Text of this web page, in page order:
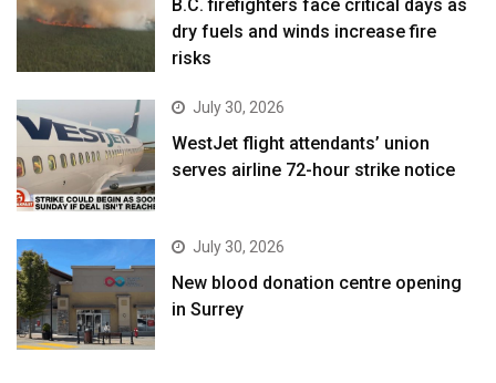
B.C. firefighters face critical days as
dry fuels and winds increase fire
risks
July 30, 2026
WestJet flight attendants’ union
serves airline 72-hour strike notice
July 30, 2026
New blood donation centre opening
in Surrey